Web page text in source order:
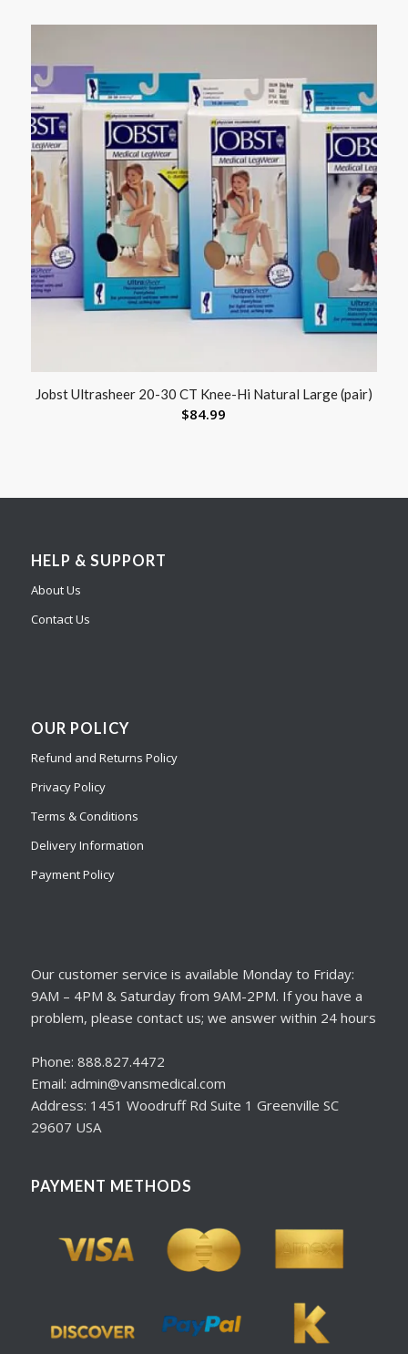
Jobst Ultrasheer 20-30 CT Knee-Hi Natural Large (pair)
$84.99
HELP & SUPPORT
About Us
Contact Us
OUR POLICY
Refund and Returns Policy
Privacy Policy
Terms & Conditions
Delivery Information
Payment Policy
Our customer service is available Monday to Friday:
9AM – 4PM & Saturday from 9AM-2PM. If you have a
problem, please contact us; we answer within 24 hours
Phone: 888.827.4472
Email: admin@vansmedical.com
Address: 1451 Woodruff Rd Suite 1 Greenville SC
29607 USA
PAYMENT METHODS